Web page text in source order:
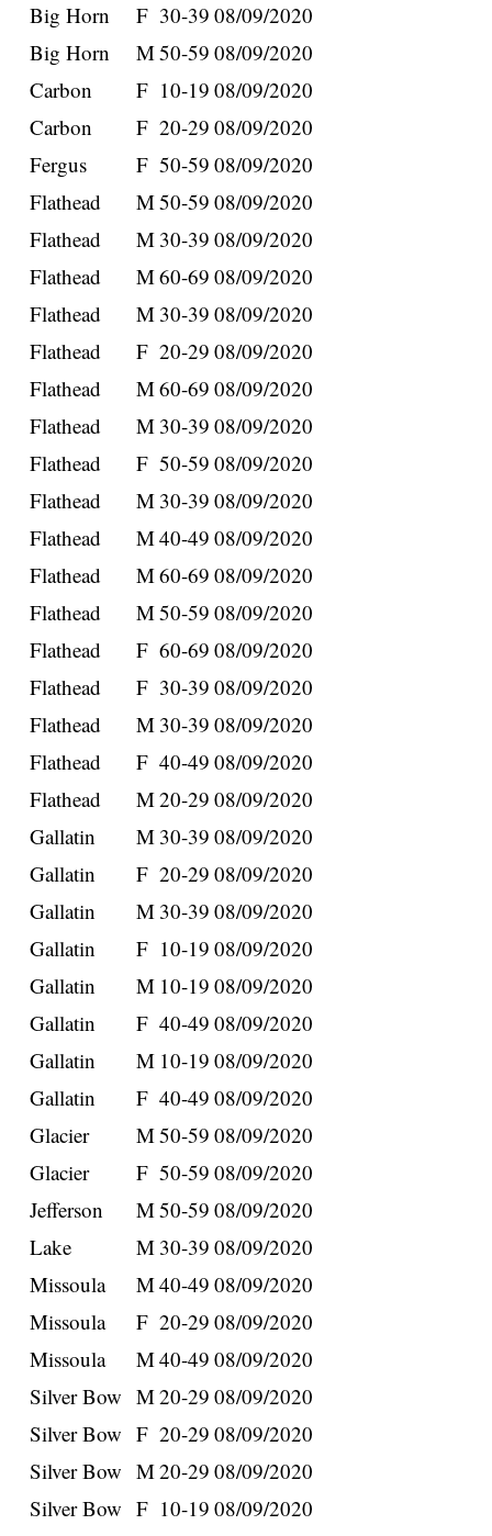
Big Horn
F 30-39 08/09/2020
Big Horn
M50-59 08/09/2020
Carbon
F 10-19 08/09/2020
Carbon
F 20-29 08/09/2020
Fergus
F 50-59 08/09/2020
Flathead
M50-59 08/09/2020
Flathead
M 30-39 08/09/2020
Flathead
M60-69 08/09/2020
Flathead
M 30-39 08/09/2020
Flathead
F 20-29 08/09/2020
Flathead
M60-69 08/09/2020
Flathead
M 30-39 08/09/2020
Flathead
F 50-59 08/09/2020
Flathead
M 30-39 08/09/2020
Flathead
M40-49 08/09/2020
Flathead
M60-69 08/09/2020
Flathead
M50-59 08/09/2020
Flathead
F 60-69 08/09/2020
Flathead
F 30-39 08/09/2020
Flathead
M 30-39 08/09/2020
Flathead
F 40-49 08/09/2020
Flathead
M20-29 08/09/2020
Gallatin
M 30-39 08/09/2020
Gallatin
F 20-29 08/09/2020
Gallatin
M 30-39 08/09/2020
Gallatin
F 10-19 08/09/2020
Gallatin
M 10-19 08/09/2020
Gallatin
F 40-49 08/09/2020
Gallatin
M 10-19 08/09/2020
Gallatin
F 40-49 08/09/2020
Glacier
M50-59 08/09/2020
Glacier
F 50-59 08/09/2020
Jefferson
M50-59 08/09/2020
Lake
M 30-39 08/09/2020
Missoula
M40-49 08/09/2020
Missoula
F 20-29 08/09/2020
Missoula
M40-49 08/09/2020
Silver Bow M20-29 08/09/2020
Silver Bow F 20-29 08/09/2020
Silver Bow M20-29 08/09/2020
Silver Bow F 10-19 08/09/2020